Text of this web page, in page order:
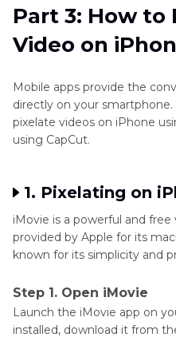
Part 3: How to
Video on
Mobile apps provide the
directly on your
pixelate videos on iPhone
using CapCut.
1. Pixelating on
iMovie is a powerful and
provided by Apple for its
known for its simplicity and
Step 1. Open iMovie
Launch the iMovie app on
installed, download it from